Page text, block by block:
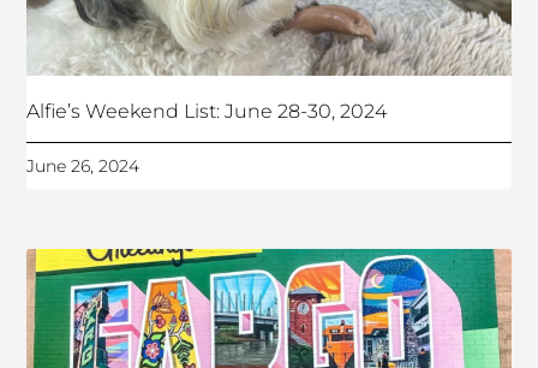
Alfie’s Weekend List: June 28-30, 2024
June 26, 2024